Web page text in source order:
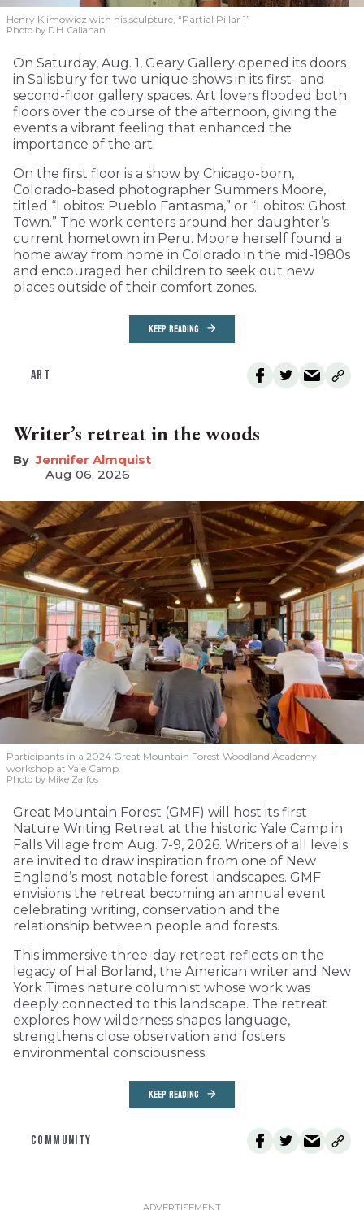
Henry Klimowicz with his sculpture, “Partial Pillar 1”
Photo by D.H. Callahan
On Saturday, Aug. 1, Geary Gallery opened its doors
in Salisbury for two unique shows in its first- and
second-floor gallery spaces. Art lovers flooded both
floors over the course of the afternoon, giving the
events a vibrant feeling that enhanced the
importance of the art.
On the first floor is a show by Chicago-born,
Colorado-based photographer Summers Moore,
titled “Lobitos: Pueblo Fantasma,” or “Lobitos: Ghost
Town.” The work centers around her daughter’s
current hometown in Peru. Moore herself found a
home away from home in Colorado in the mid-1980s
and encouraged her children to seek out new
places outside of their comfort zones.
KEEP READING
ART
Writer’s retreat in the woods
Jennifer Almquist
Aug 06, 2026
Participants in a 2024 Great Mountain Forest Woodland Academy
workshop at Yale Camp.
Photo by Mike Zarfos
Great Mountain Forest (GMF) will host its first
Nature Writing Retreat at the historic Yale Camp in
Falls Village from Aug. 7-9, 2026. Writers of all levels
are invited to draw inspiration from one of New
England’s most notable forest landscapes. GMF
envisions the retreat becoming an annual event
celebrating writing, conservation and the
relationship between people and forests.
This immersive three-day retreat reflects on the
legacy of Hal Borland, the American writer and New
York Times nature columnist whose work was
deeply connected to this landscape. The retreat
explores how wilderness shapes language,
strengthens close observation and fosters
environmental consciousness.
KEEP READING
COMMUNITY